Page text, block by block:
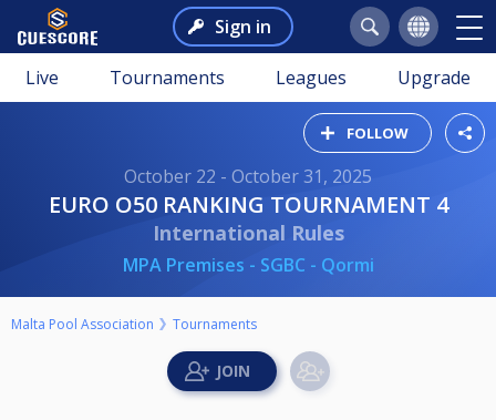
Sign in
Live Tournaments Leagues Upgrade
FOLLOW
October 22 - October 31, 2025
EURO O50 RANKING TOURNAMENT 4
International Rules
MPA Premises - SGBC - Qormi
Malta Pool Association Tournaments